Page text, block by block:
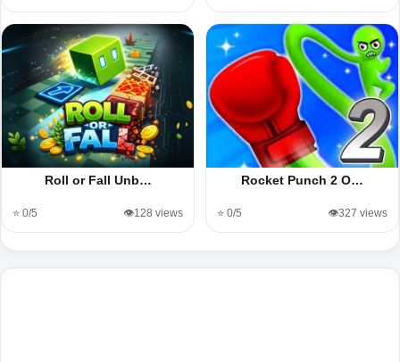
Roll or Fall Unb…
⭐ 0/5 👁️128 views
Rocket Punch 2 O…
⭐ 0/5 👁️327 views